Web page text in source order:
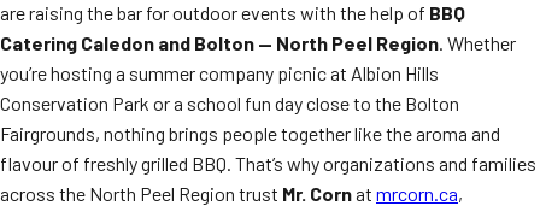
are raising the bar for outdoor events with the help of BBQ
Catering Caledon and Bolton — North Peel Region. Whether
you’re hosting a summer company picnic at Albion Hills
Conservation Park or a school fun day close to the Bolton
Fairgrounds, nothing brings people together like the aroma and
flavour of freshly grilled BBQ. That’s why organizations and families
across the North Peel Region trust Mr. Cornat mrcorn.ca,